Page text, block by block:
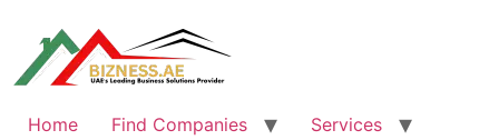
content
Home Find Companies
Services